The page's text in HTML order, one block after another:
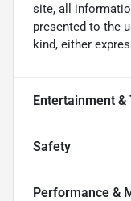
site, all
presented to the
kind, either
Entertainment &
Safety
Performance &